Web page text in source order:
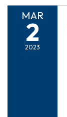
MAR
2
2023